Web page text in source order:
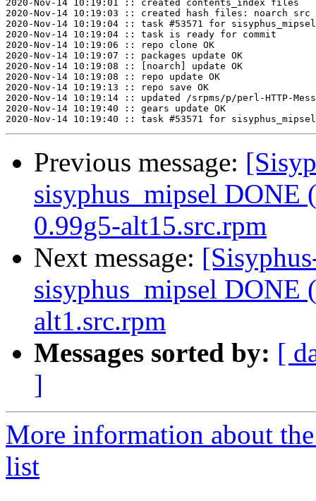
2020-Nov-14 10:19:01 :: created contents_index files
2020-Nov-14 10:19:03 :: created hash files: noarch src
2020-Nov-14 10:19:04 :: task #53571 for sisyphus_mipsel
2020-Nov-14 10:19:04 :: task is ready for commit
2020-Nov-14 10:19:06 :: repo clone OK
2020-Nov-14 10:19:07 :: packages update OK
2020-Nov-14 10:19:08 :: [noarch] update OK
2020-Nov-14 10:19:08 :: repo update OK
2020-Nov-14 10:19:13 :: repo save OK
2020-Nov-14 10:19:14 :: updated /srpms/p/perl-HTTP-
2020-Nov-14 10:19:40 :: gears update OK
Previous message:
sisyphus_mipsel DONE
0.99g5-alt15.src.rpm
Next message:
sisyphus_mipsel DONE
alt1.src.rpm
Messages sorted by: [
]
More information about
list